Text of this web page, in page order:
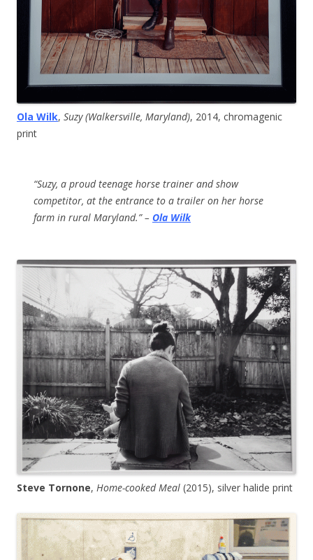
Ola Wilk, Suzy (Walkersville, Maryland), 2014, chromagenic
print
“Suzy, a proud teenage horse trainer and show
competitor, at the entrance to a trailer on her horse
farm in rural Maryland.” – Ola Wilk
Steve Tornone, Home-cooked Meal (2015), silver halide print